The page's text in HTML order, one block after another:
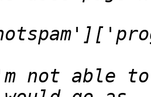
not able